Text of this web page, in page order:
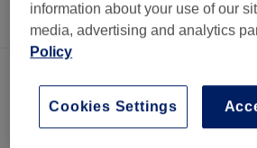
Sort by Amenities Brands
information about your use of our
media, advertising and analytics
Policy
Cookies Settings